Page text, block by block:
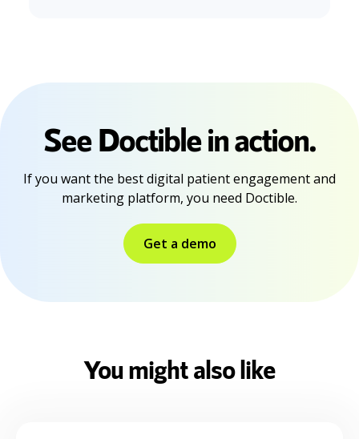
See Doctible in action.
If you want the best digital patient engagement and
marketing platform, you need Doctible.
Get a demo
You might also like